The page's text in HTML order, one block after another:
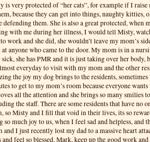
is very protected of “her cats”, for example if I raise
because they can get into things, naughty kitties,
defending them. She is also a great protected, when
with me during her illness, I would tell Misty,
work and she did, she wouldn’t leave my mom’s
anyone who came to the door.My mom is in a
she has PMR and it is just taking over her body,
everyday to visit with my mom and the other
the joy my dog brings to the residents, sometimes
to get to my mom’s room because everyone
all the attention and she brings so many smilies
the staff. There are some residents that have no
so Misty and I fill that void in their lives, its so
so much joy to us, when I feel sad and helpless, and
and I just recently lost my dad to a massive heart
and feel so blessed. Mark, keep up the good work